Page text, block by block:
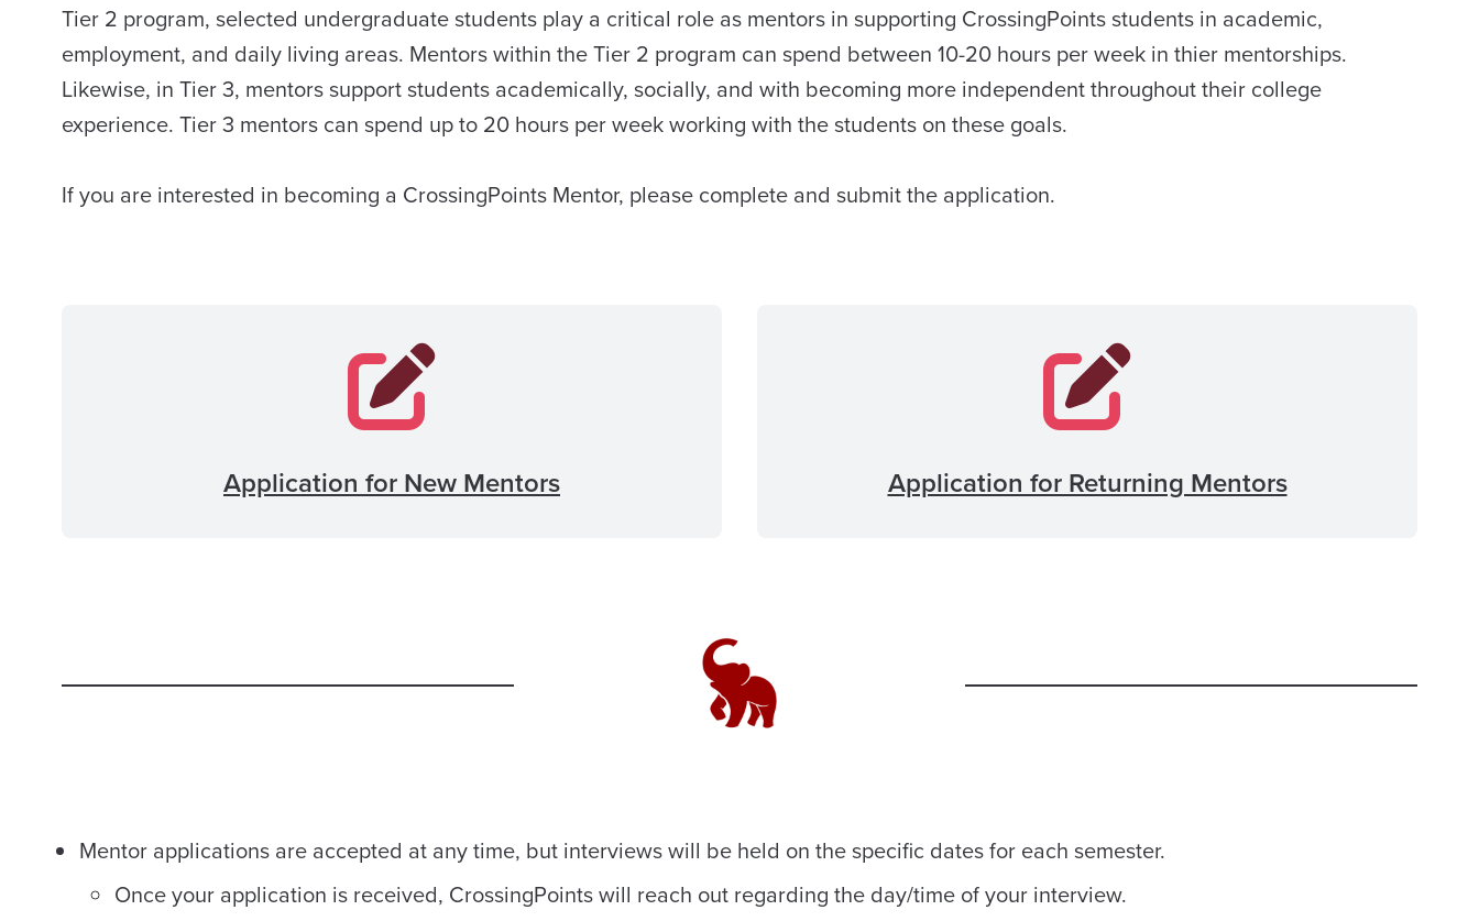
Tier 2 program, selected undergraduate students play a critical role as mentors in supporting CrossingPoints students in academic,
employment, and daily living areas. Mentors within the Tier 2 program can spend between 10-20 hours per week in thier mentorships.
Likewise, in Tier 3, mentors support students academically, socially, and with becoming more independent throughout their college
experience. Tier 3 mentors can spend up to 20 hours per week working with the students on these goals.
If you are interested in becoming a CrossingPoints Mentor, please complete and submit the application.
Application for New Mentors Application for Returning Mentors
Mentor applications are accepted at any time, but interviews will be held on the specific dates for each semester.
Once your application is received, CrossingPoints will reach out regarding the day/time of your interview.